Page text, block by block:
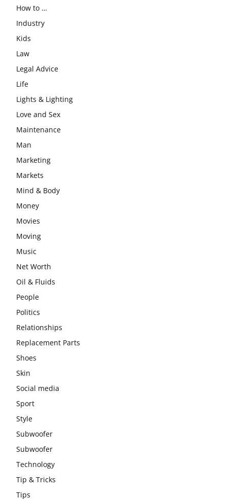
How to …
Industry
Kids
Law
Legal Advice
Life
Lights & Lighting
Love and Sex
Maintenance
Man
Marketing
Markets
Mind & Body
Money
Movies
Moving
Music
Net Worth
Oil & Fluids
People
Politics
Relationships
Replacement Parts
Shoes
Skin
Social media
Sport
Style
Subwoofer
Subwoofer
Technology
Tip & Tricks
Tips